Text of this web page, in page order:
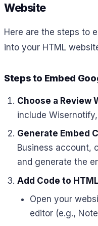
Website
Here are the steps to
into your HTML
Steps to Embed
Choose a Review
include
Generate Embed
Business account,
and generate the
Add Code to
Open your
editor (e.g.,